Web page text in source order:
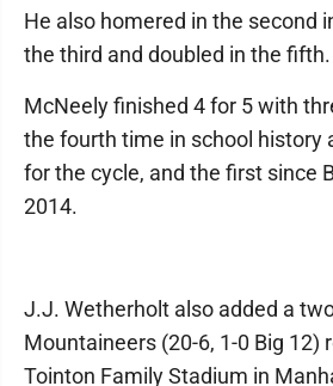
He also homered in the second
the third and doubled in the fifth.
McNeely finished 4 for 5 with
the fourth time in school history
for the cycle, and the first since
2014.
J.J. Wetherholt also added a
Mountaineers (20-6, 1-0 Big 12)
Tointon Family Stadium in